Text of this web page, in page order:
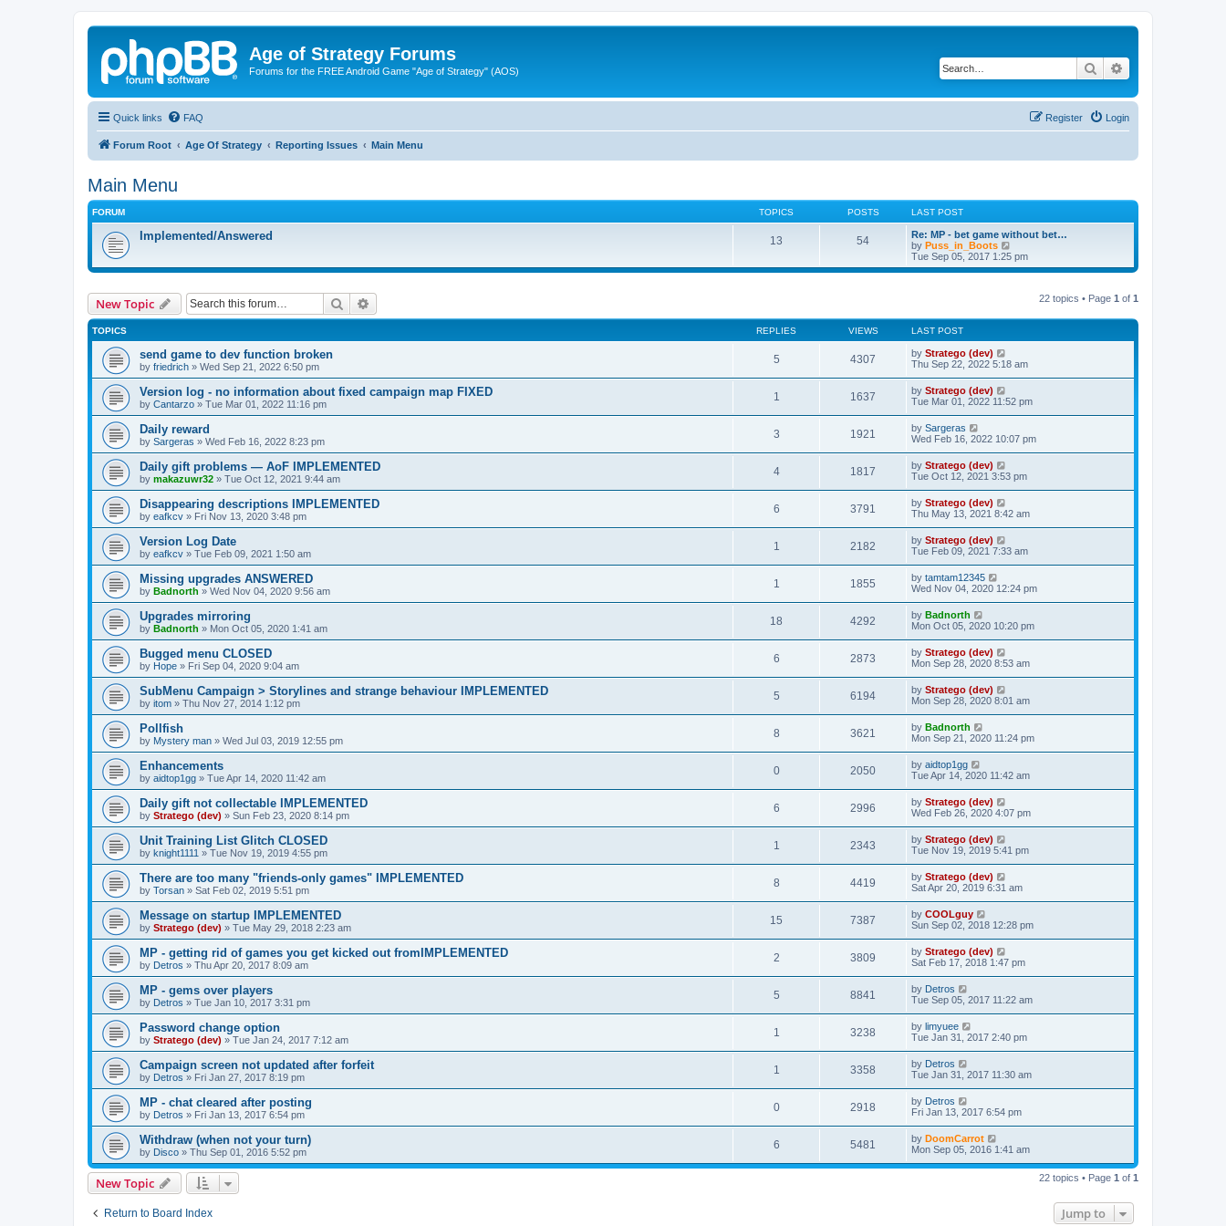
Age of Strategy Forums
Forums for the FREE Android Game "Age of Strategy" (AOS) Search
Quick links FAQ Login
Register
Forum Root Age Of Strategy Reporting Issues Main Menu
Main Menu
FORUM TOPICS POSTS LAST POST
Implemented/Answered 13 54
Re: MP - bet game without bet…
by Puss_in_Boots
i
e
l
t
s
t
o
s
t
Tue Sep 05, 2017 1:25 pm
New Topic Search 22 topics • Page 1 of 1
TOPICS REPLIES VIEWS LAST POST
send game to dev function broken
by friedrich » Wed Sep 21, 2022 6:50 pm
5 4307 by Stratego (dev)
Thu Sep 22, 2022 5:18 am
Version log - no information about fixed campaign map FIXED
by Cantarzo » Tue Mar 01, 2022 11:16 pm
1 1637 by Stratego (dev)
Tue Mar 01, 2022 11:52 pm
Daily reward
by Sargeras » Wed Feb 16, 2022 8:23 pm
3 1921 by Sargeras
Wed Feb 16, 2022 10:07 pm
Daily gift problems — AoF IMPLEMENTED
by makazuwr32 » Tue Oct 12, 2021 9:44 am
4 1817 by Stratego (dev)
Tue Oct 12, 2021 3:53 pm
Disappearing descriptions IMPLEMENTED
by eafkcv » Fri Nov 13, 2020 3:48 pm
6 3791 by Stratego (dev)
Thu May 13, 2021 8:42 am
Version Log Date
by eafkcv » Tue Feb 09, 2021 1:50 am
1 2182 by Stratego (dev)
Tue Feb 09, 2021 7:33 am
Missing upgrades ANSWERED
by Badnorth » Wed Nov 04, 2020 9:56 am
1 1855 by tamtam12345
Wed Nov 04, 2020 12:24 pm
Upgrades mirroring
by Badnorth » Mon Oct 05, 2020 1:41 am
18 4292 by Badnorth
Mon Oct 05, 2020 10:20 pm
Bugged menu CLOSED
by Hope » Fri Sep 04, 2020 9:04 am
6 2873 by Stratego (dev)
Mon Sep 28, 2020 8:53 am
SubMenu Campaign > Storylines and strange behaviour IMPLEMENTED
by itom » Thu Nov 27, 2014 1:12 pm
5 6194 by Stratego (dev)
Mon Sep 28, 2020 8:01 am
Pollfish
by Mystery man » Wed Jul 03, 2019 12:55 pm
8 3621 by Badnorth
Mon Sep 21, 2020 11:24 pm
Enhancements
by aidtop1gg » Tue Apr 14, 2020 11:42 am
0 2050 by aidtop1gg
Tue Apr 14, 2020 11:42 am
Daily gift not collectable IMPLEMENTED
by Stratego (dev) » Sun Feb 23, 2020 8:14 pm
6 2996 by Stratego (dev)
Wed Feb 26, 2020 4:07 pm
Unit Training List Glitch CLOSED
by knight1111 » Tue Nov 19, 2019 4:55 pm
1 2343 by Stratego (dev)
Tue Nov 19, 2019 5:41 pm
There are too many "friends-only games" IMPLEMENTED
by Torsan » Sat Feb 02, 2019 5:51 pm
8 4419 by Stratego (dev)
Sat Apr 20, 2019 6:31 am
Message on startup IMPLEMENTED
by Stratego (dev) » Tue May 29, 2018 2:23 am
15 7387 by COOLguy
Sun Sep 02, 2018 12:28 pm
MP - getting rid of games you get kicked out fromIMPLEMENTED
by Detros » Thu Apr 20, 2017 8:09 am
2 3809 by Stratego (dev)
Sat Feb 17, 2018 1:47 pm
MP - gems over players
by Detros » Tue Jan 10, 2017 3:31 pm
5 8841 by Detros
Tue Sep 05, 2017 11:22 am
Password change option
by Stratego (dev) » Tue Jan 24, 2017 7:12 am
1 3238 by limyuee
Tue Jan 31, 2017 2:40 pm
Campaign screen not updated after forfeit
by Detros » Fri Jan 27, 2017 8:19 pm
1 3358 by Detros
Tue Jan 31, 2017 11:30 am
MP - chat cleared after posting
by Detros » Fri Jan 13, 2017 6:54 pm
0 2918 by Detros
Fri Jan 13, 2017 6:54 pm
Withdraw (when not your turn)
by Disco » Thu Sep 01, 2016 5:52 pm
6 5481 by DoomCarrot
Mon Sep 05, 2016 1:41 am
New Topic 22 topics • Page 1 of 1
Return to Board Index Jump to